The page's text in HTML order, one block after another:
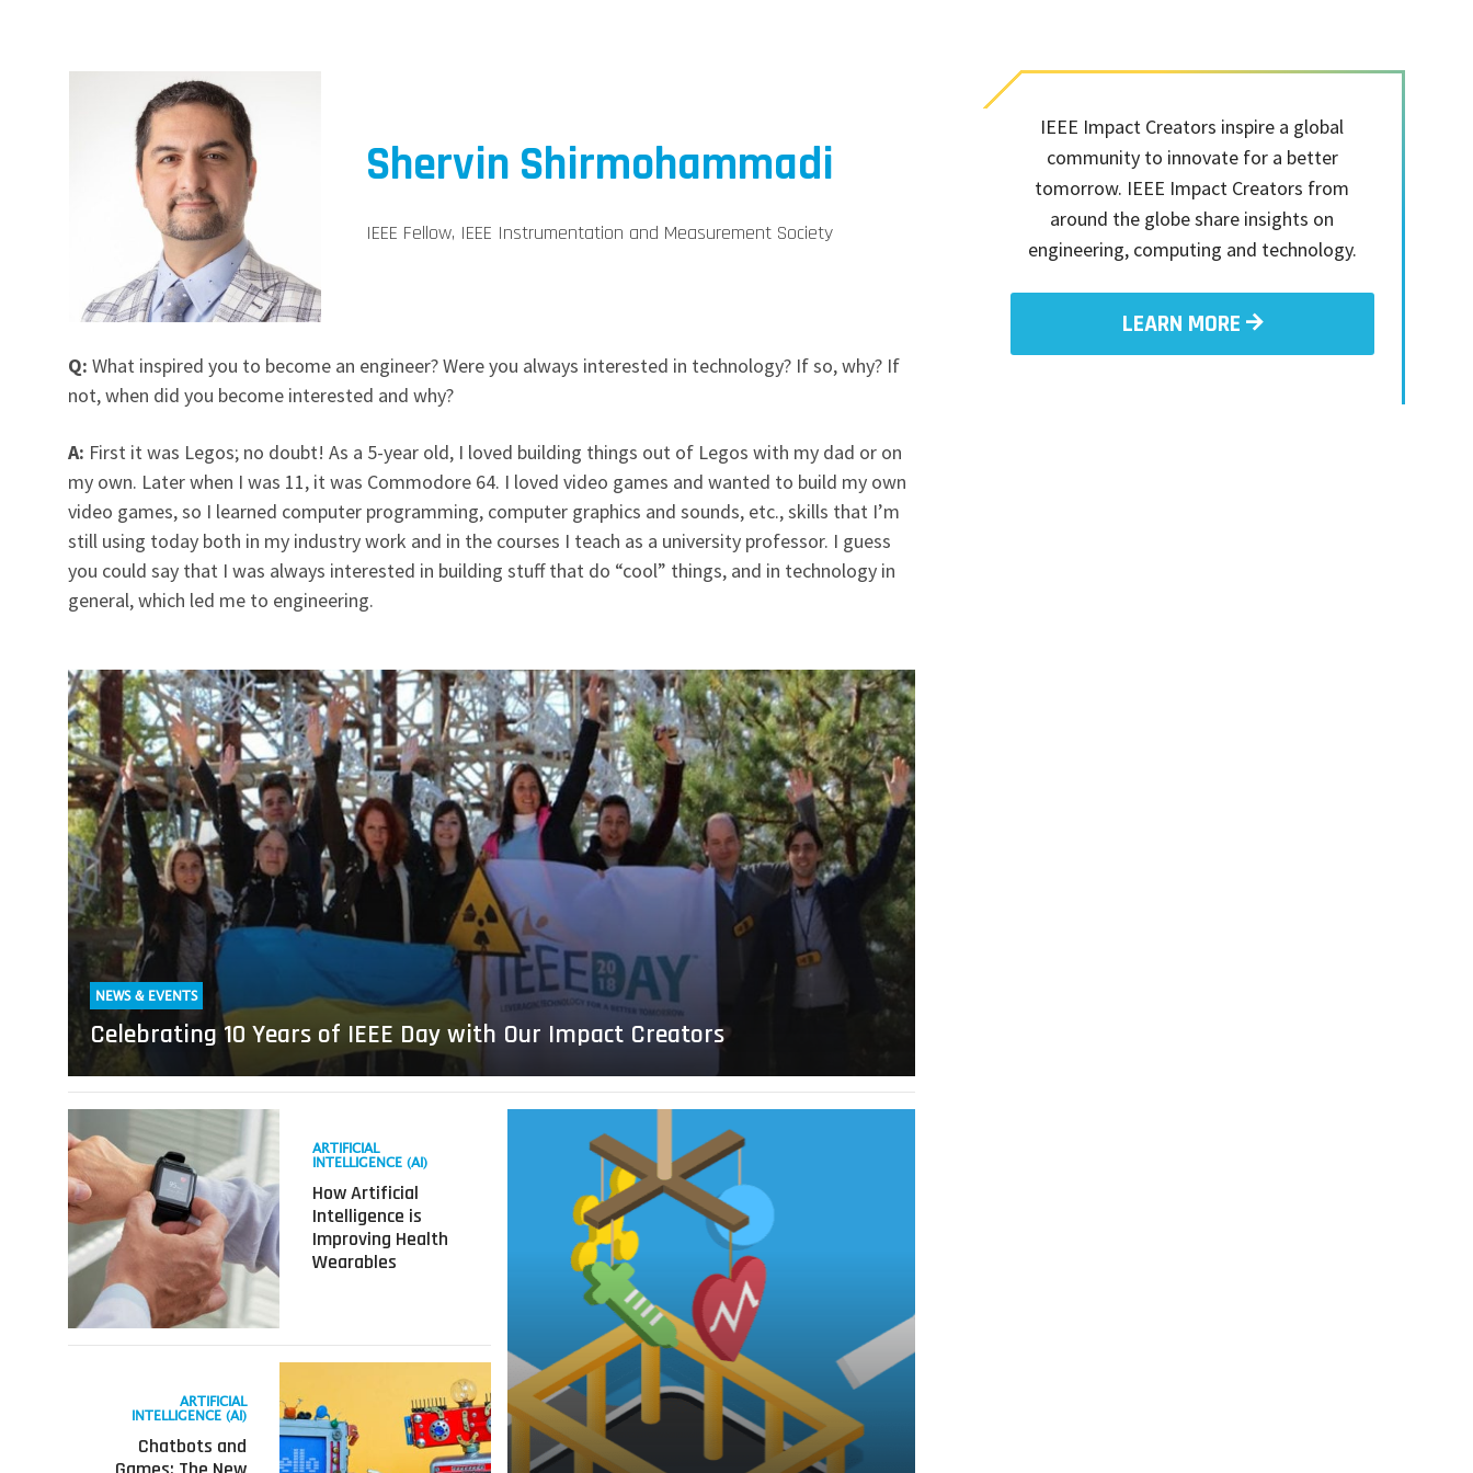
Shervin Shirmohammadi
IEEE Fellow, IEEE Instrumentation and Measurement Society
Q: What inspired you to become an engineer? Were you always interested in technology? If so, why? If
not, when did you become interested and why?
A: First it was Legos; no doubt! As a 5-year old, I loved building things out of Legos with my dad or on
my own. Later when I was 11, it was Commodore 64. I loved video games and wanted to build my own
video games, so I learned computer programming, computer graphics and sounds, etc., skills that I’m
still using today both in my industry work and in the courses I teach as a university professor. I guess
you could say that I was always interested in building stuff that do “cool” things, and in technology in
general, which led me to engineering.
Read
more
about
Celebrating
10
Years
of
IEEE
Day
with
Our
Impact
Creators
NEWS & EVENTS
Celebrating 10 Years of IEEE Day with Our Impact Creators
more
about
How
Artificial
Intelligence
is
Improving
Health
Wearables
ARTIFICIAL
INTELLIGENCE (AI)
How Artificial
Intelligence is
Improving Health
Wearables
more
about
Chatbots
and
ARTIFICIAL
INTELLIGENCE (AI)
Chatbots and
IEEE Impact Creators inspire a global
community to innovate for a better
tomorrow. IEEE Impact Creators from
around the globe share insights on
engineering, computing and technology.
LEARN MORE